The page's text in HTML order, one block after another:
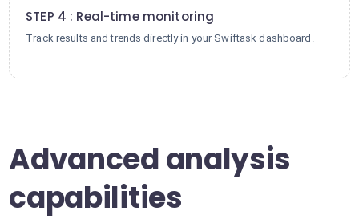
STEP 4 : Real-time monitoring
Track results and trends directly in your Swiftask dashboard.
Advanced analysis
capabilities